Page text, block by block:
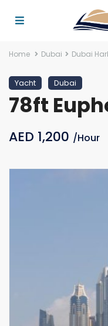
Home Dubai Dubai
Yacht Dubai
78ft
AED 1,200 /Hour